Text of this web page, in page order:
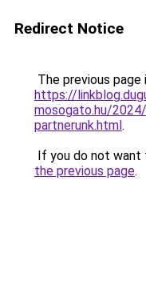
Redirect Notice
The previous
https://
mosogato.hu/
partnerunk.html.
If you do not want
the previous page.